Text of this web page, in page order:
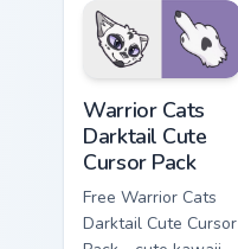
matching paw.
Warrior Cats
Darktail Cute
Cursor Pack
Free Warrior Cats
Darktail Cute Cursor